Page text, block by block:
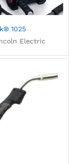
1025
Electric